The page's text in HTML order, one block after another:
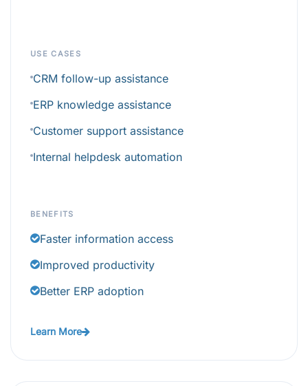
USE CASES
CRM follow-up assistance
ERP knowledge assistance
Customer support assistance
Internal helpdesk automation
BENEFITS
Faster information access
Improved productivity
Better ERP adoption
Learn More